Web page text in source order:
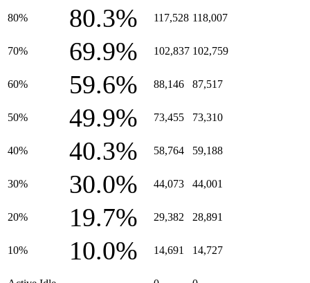
80% 80.3% 117,528 118,007
70% 69.9% 102,837 102,759
60% 59.6% 88,146 87,517
50% 49.9% 73,455 73,310
40% 40.3% 58,764 59,188
30% 30.0% 44,073 44,001
20% 19.7% 29,382 28,891
10% 10.0% 14,691 14,727